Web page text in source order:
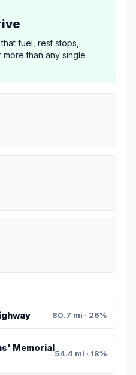
fuel, rest stops,
more than any single
80.7 mi · 26%
Memorial
54.4 mi · 18%